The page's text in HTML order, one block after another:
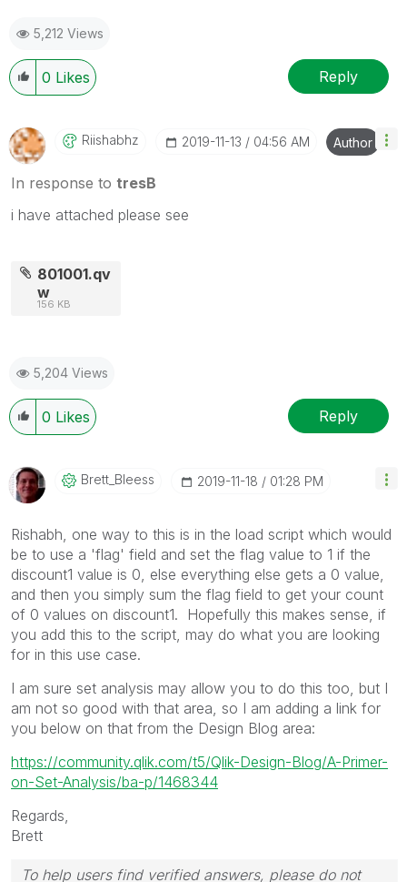
5,212 Views
0 Likes Reply
Riishabhz ‎2019-11-13 04:56 AM Author
In response to tresB
i have attached please see
801001.qv
w
156 KB
5,204 Views
0 Likes Reply
Brett_Bleess ‎2019-11-18 01:28 PM
Rishabh, one way to this is in the load script which would
be to use a 'flag' field and set the flag value to 1 if the
discount1 value is 0, else everything else gets a 0 value,
and then you simply sum the flag field to get your count
of 0 values on discount1. Hopefully this makes sense, if
you add this to the script, may do what you are looking
for in this use case.
I am sure set analysis may allow you to do this too, but I
am not so good with that area, so I am adding a link for
you below on that from the Design Blog area:
https://community.qlik.com/t5/Qlik-Design-Blog/A-Primer-
on-Set-Analysis/ba-p/1468344
Regards,
Brett
To help users find verified answers, please do not